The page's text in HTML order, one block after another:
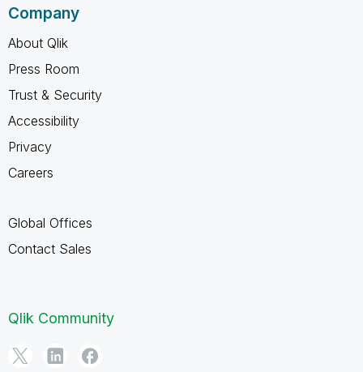
Company
About Qlik
Press Room
Trust & Security
Accessibility
Privacy
Careers
Global Offices
Contact Sales
Qlik Community